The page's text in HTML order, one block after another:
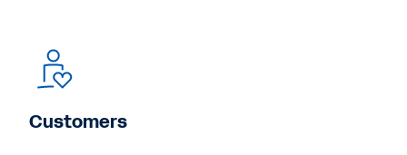
Customers